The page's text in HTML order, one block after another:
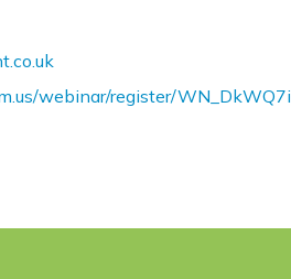
webinar/register/